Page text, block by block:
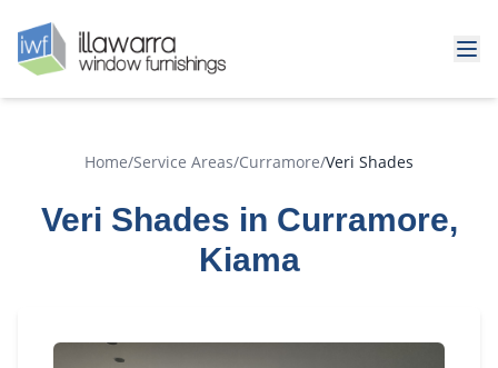
Home/Service Areas/Curramore/Veri Shades
Veri Shades in Curramore,
Kiama